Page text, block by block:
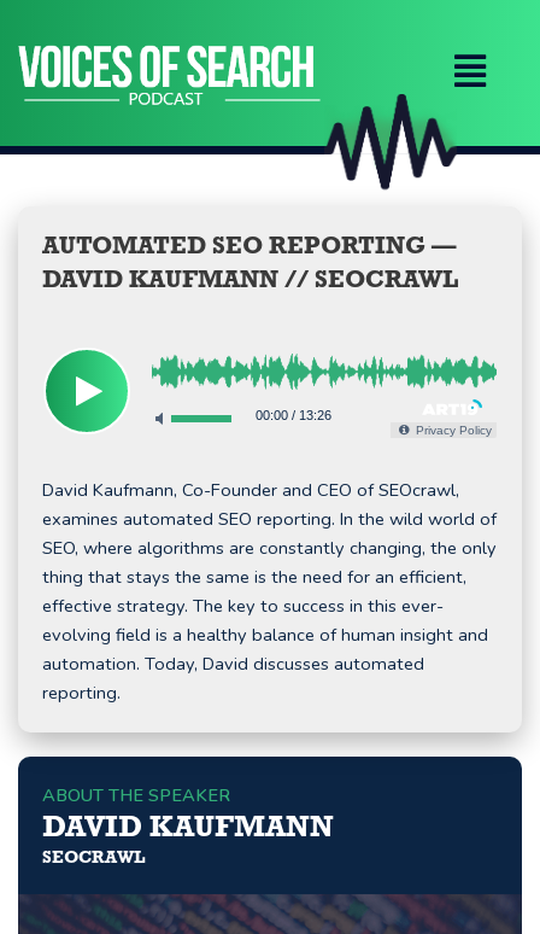
content
AUTOMATED SEO REPORTING —
DAVID KAUFMANN // SEOCRAWL
00:00/ 13:26
Privacy Policy
David Kaufmann, Co-Founder and CEO of SEOcrawl,
examines automated SEO reporting. In the wild world of
SEO, where algorithms are constantly changing, the only
thing that stays the same is the need for an efficient,
effective strategy. The key to success in this ever-
evolving field is a healthy balance of human insight and
automation. Today, David discusses automated
reporting.
ABOUT THE SPEAKER
DAVID KAUFMANN
SEOCRAWL